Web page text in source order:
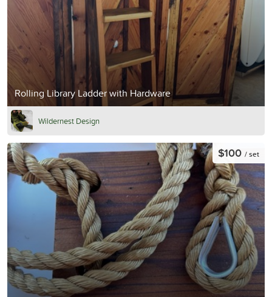
Rolling Library Ladder with Hardware
Wildernest Design
$100 / set